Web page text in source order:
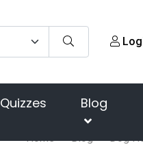
Quizzes Blog
Home Blog Dog